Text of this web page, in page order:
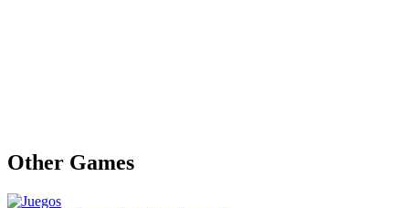
Other Games